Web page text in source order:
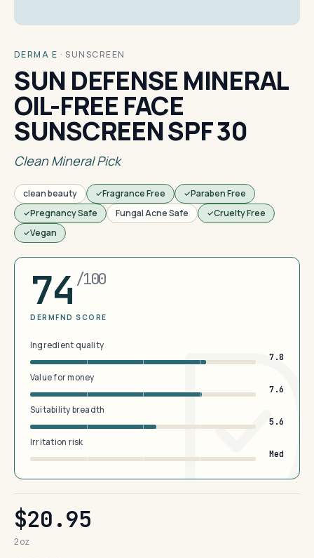
DERMA E ·SUNSCREEN
SUN DEFENSE MINERAL
OIL-FREE FACE
SUNSCREEN SPF 30
Clean Mineral Pick
clean beauty Fragrance Free
Paraben Free
Pregnancy Safe
Fungal Acne Safe
Cruelty Free
Vegan
74 /100
DERMFND SCORE
Ingredient quality
7.8
Value for money
7.6
Suitability breadth
5.6
Irritation risk
Med
$20.95
2 oz